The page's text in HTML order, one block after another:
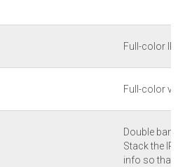
Full-color IR
Full-color
Double band
Stack the IR
info so that